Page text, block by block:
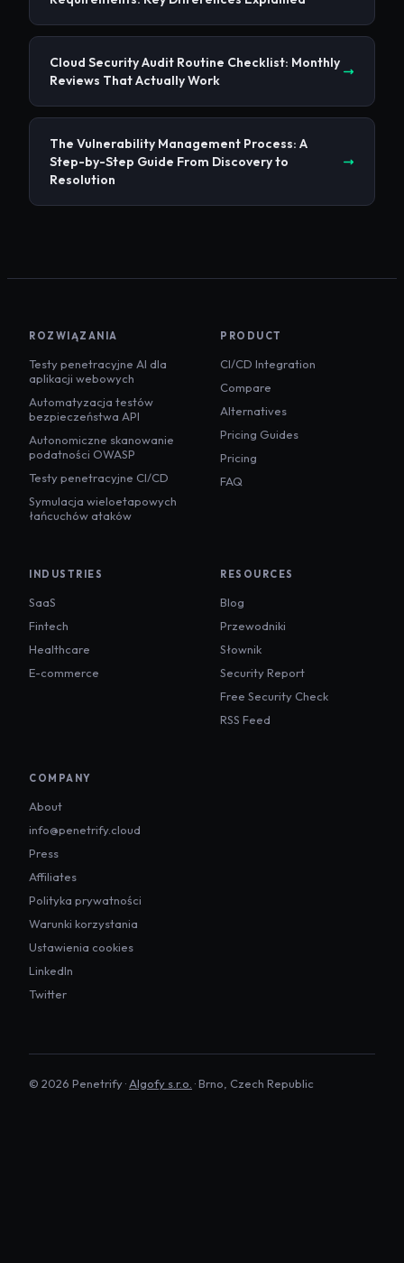
Cloud Security Audit Routine Checklist: Monthly
Reviews That Actually Work
The Vulnerability Management Process: A
Step-by-Step Guide From Discovery to
Resolution
ROZWIĄZANIA
Testy penetracyjne AI dla
aplikacji webowych
Automatyzacja testów
bezpieczeństwa API
Autonomiczne skanowanie
podatności OWASP
Testy penetracyjne CI/CD
Symulacja wieloetapowych
łańcuchów ataków
PRODUCT
CI/CD Integration
Compare
Alternatives
Pricing Guides
Pricing
FAQ
INDUSTRIES
SaaS
Fintech
Healthcare
E-commerce
RESOURCES
Blog
Przewodniki
Słownik
Security Report
Free Security Check
RSS Feed
COMPANY
About
info@penetrify.cloud
Press
Affiliates
Polityka prywatności
Warunki korzystania
Ustawienia cookies
LinkedIn
Twitter
© 2026 Penetrify ·Algofy s.r.o. · Brno, Czech Republic